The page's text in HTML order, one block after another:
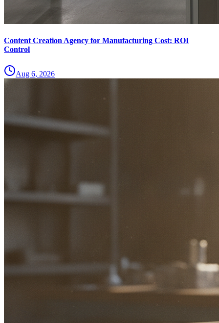
Content Creation Agency for Manufacturing Cost: ROI
Control
Aug 6, 2026